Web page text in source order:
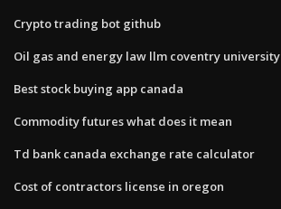
Crypto trading bot github
Oil gas and energy law llm coventry university
Best stock buying app canada
Commodity futures what does it mean
Td bank canada exchange rate calculator
Cost of contractors license in oregon